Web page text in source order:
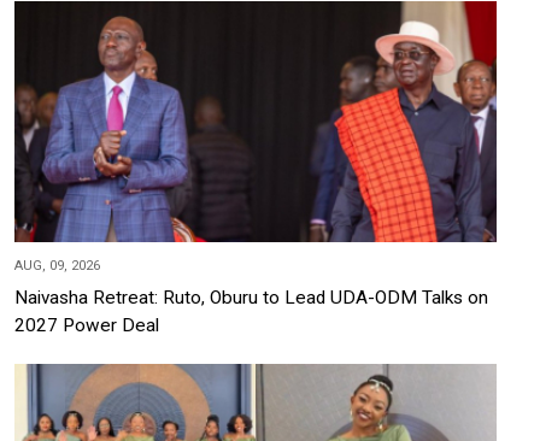
AUG, 09, 2026
Naivasha Retreat: Ruto, Oburu to Lead UDA-ODM Talks on
2027 Power Deal